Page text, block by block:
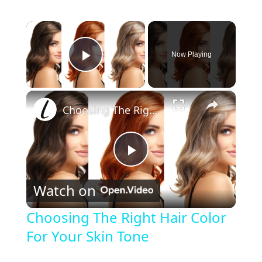
×
Play Video
Now Playing
×
P
l
a
Choosing The Right Hair Color For Your Skin Tone
Watch on
Choosing The Right Hair Color
For Your Skin Tone